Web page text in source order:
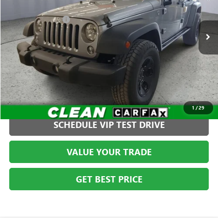
1 /29
1C4BJWDGXEL136738Stock:S261255C2Model:JKJM74
97,984 mi
Less
Administration Fee +$399
CLICK TO CALL
SCHEDULE VIP TEST DRIVE
VALUE YOUR TRADE
GET BEST PRICE